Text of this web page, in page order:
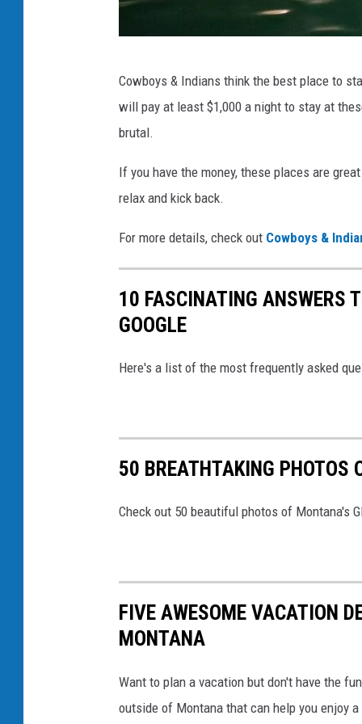
t
e
C
o
r
C
r
d
:
@
a
r
a
K
r
o
H
t
S
p
r
n
e
s
t
&
D
y
S
Cowboys & Indians think the best place to
will pay at least $1,000 a night to stay at
brutal.
If you have the money, these places are
relax and kick back.
For more details, check out Cowboys &
10 FASCINATING ANSWERS
GOOGLE
Here's a list of the most frequently asked
50 BREATHTAKING PHOTOS
Check out 50 beautiful photos of Montana's
FIVE AWESOME VACATION
MONTANA
Want to plan a vacation but don't have the
outside of Montana that can help you enjoy